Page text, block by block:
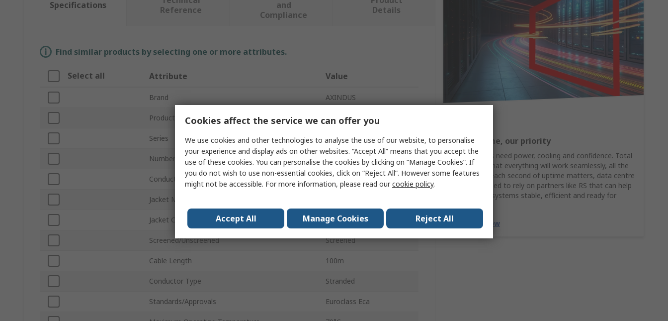
Your uptime, our priority
Data centres need power, cooling and confidence. Total
confidence that everything will work seamlessly, all the
time. When each second of uptime matters, data centre
managers need to rely on partners like RS that can help
keep critical systems stable, efficient and ready for
Discover Now
Specifications
Reference
and
Compliance
Details
Find similar products by selecting one or more attributes.
Select all Attribute Value
Brand AXINDUS
Product Type Control Cable
Series LIYCY
Number of Cores 12
Conductor Material Bare Copper
Jacket Material
Jacket Colour Grey
Screened/Unscreened Screened
Cable Length 100m
Conductor Type Stranded
Standards/Approvals Euroclass Eca
Cookies affect the service we can offer you
We use cookies and other technologies to analyse the use of our website, to personalise
your experience and display ads on other websites. “Accept All” means that you accept the
use of these cookies. You can personalise the cookies by clicking on “Manage Cookies”. If
you do not wish to use non-essential cookies, click on “Reject All”. However some features
might not be accessible. For more information, please read ourcookie policy.
Accept All Manage Cookies Reject All